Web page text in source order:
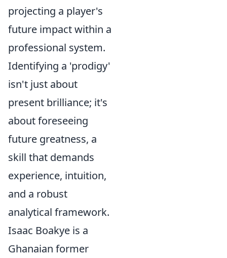
projecting a player's
future impact within a
professional system.
Identifying a 'prodigy'
isn't just about
present brilliance; it's
about foreseeing
future greatness, a
skill that demands
experience, intuition,
and a robust
analytical framework.
Isaac Boakye is a
Ghanaian former